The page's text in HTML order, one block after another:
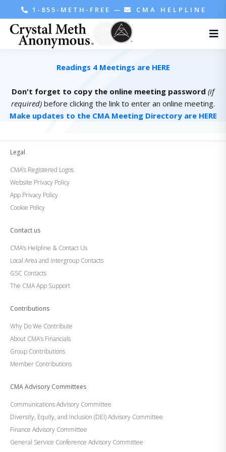
1-855-METH-FREE — CMA HELPLINE
Readings 4 Meetings are HERE
Don't forget to copy the online meeting password (if
required) before clicking the link to enter an online meeting.
Make updates to the CMA Meeting Directory are HERE
Legal
CMA’s Registered Logos
Website Privacy Policy
App Privacy Policy
Cookie Policy
Contact us
CMA’s Helpline & Contact Us
Local Area and Intergroup Contacts
GSC Contacts
The CMA App Support
Contributions
Why Do We Contribute
About CMA’s Financials
Group Contributions
Member Contributions
CMA Advisory Committees
Communications Advisory Committee
Diversity, Equity, and Inclusion (DEI) Advisory Committee
Finance Advisory Committee
General Service Conference Advisory Committee